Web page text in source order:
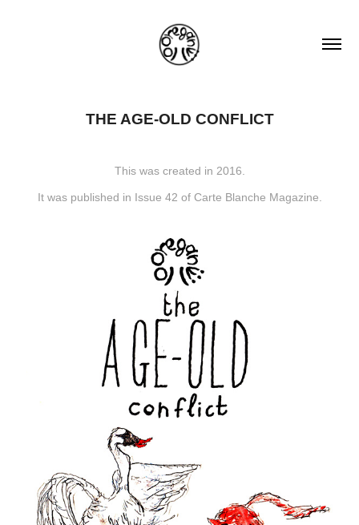
THE AGE-OLD CONFLICT
This was created in 2016.
It was published in Issue 42 of Carte Blanche Magazine.